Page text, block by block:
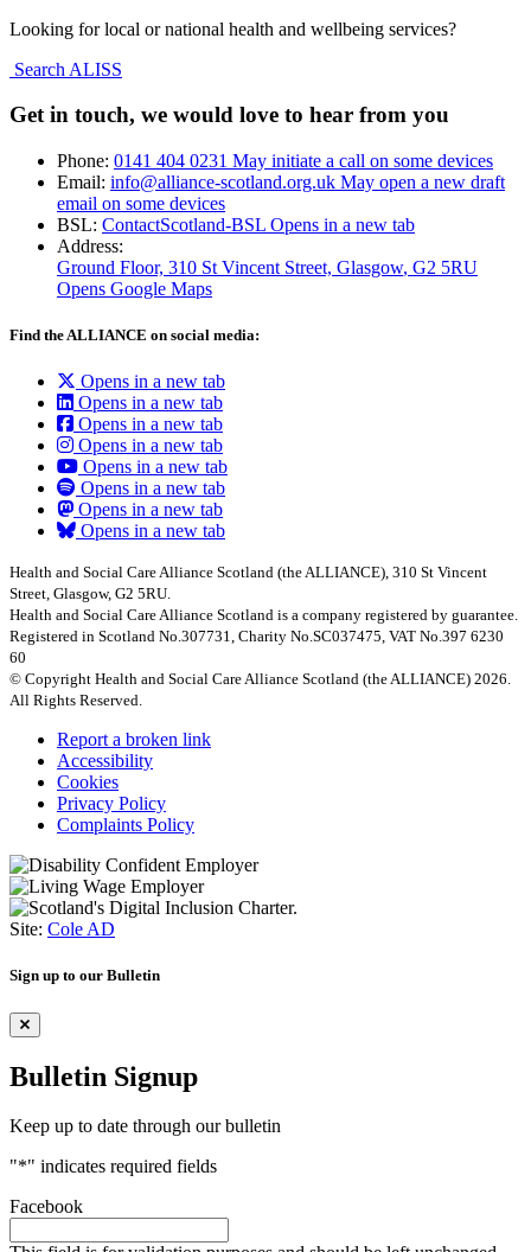
Looking for local or national health and wellbeing services?
Search ALISS
Get in touch, we would love to hear from you
Phone: 0141 404 0231 May initiate a call on some devices
Email: info@alliance-scotland.org.uk May open a new draft
email on some devices
BSL: ContactScotland-BSL Opens in a new tab
Address:
Ground Floor, 310 St Vincent Street, Glasgow, G2 5RU
Opens Google Maps
Find the ALLIANCE on social media:
Opens in a new tab
Opens in a new tab
Opens in a new tab
Opens in a new tab
Opens in a new tab
Opens in a new tab
Opens in a new tab
Opens in a new tab
Health and Social Care Alliance Scotland (the ALLIANCE), 310 St Vincent
Street, Glasgow, G2 5RU.
Health and Social Care Alliance Scotland is a company registered by guarantee.
Registered in Scotland No.307731, Charity No.SC037475, VAT No.397 6230
60
© Copyright Health and Social Care Alliance Scotland (the ALLIANCE) 2026.
All Rights Reserved.
Report a broken link
Accessibility
Cookies
Privacy Policy
Complaints Policy
Site: Cole AD
Sign up to our Bulletin
Bulletin Signup
Keep up to date through our bulletin
"*" indicates required fields
Facebook